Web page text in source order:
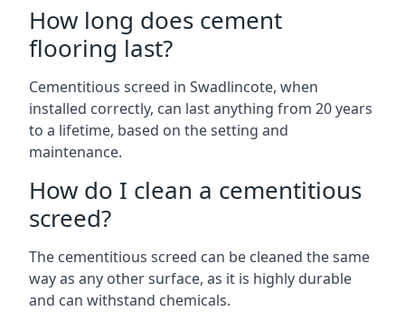
How long does cement
flooring last?
Cementitious screed in Swadlincote, when
installed correctly, can last anything from 20 years
to a lifetime, based on the setting and
maintenance.
How do I clean a cementitious
screed?
The cementitious screed can be cleaned the same
way as any other surface, as it is highly durable
and can withstand chemicals.